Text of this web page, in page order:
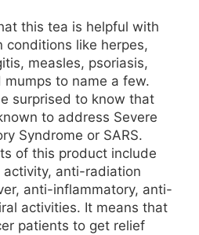
this tea is helpful with
conditions like herpes,
measles, psoriasis,
mumps to name a few.
surprised to know that
to address Severe
Syndrome or SARS.
of this product include
anti-radiation
anti-inflammatory, anti-
activities. It means that
patients to get relief